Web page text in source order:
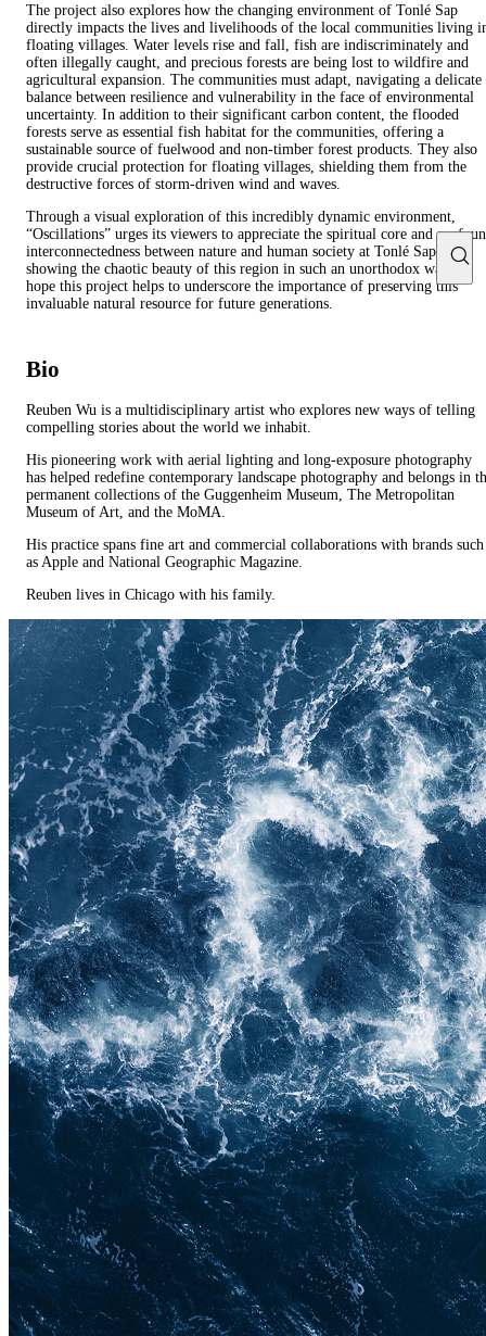
The project also explores how the changing environment of Tonlé Sap
directly impacts the lives and livelihoods of the local communities living
floating villages. Water levels rise and fall, fish are indiscriminately and
often illegally caught, and precious forests are being lost to wildfire and
agricultural expansion. The communities must adapt, navigating a delicate
balance between resilience and vulnerability in the face of environmental
uncertainty. In addition to their significant carbon content, the flooded
forests serve as essential fish habitat for the communities, offering a
sustainable source of fuelwood and non-timber forest products. They also
provide crucial protection for floating villages, shielding them from the
destructive forces of storm-driven wind and waves.
Through a visual exploration of this incredibly dynamic environment,
“Oscillations” urges its viewers to appreciate the spiritual core and
interconnectedness between nature and human society at Tonlé Sap. By
showing the chaotic beauty of this region in such an unorthodox way, I
hope this project helps to underscore the importance of preserving this
invaluable natural resource for future generations.
Bio
Reuben Wu is a multidisciplinary artist who explores new ways of telling
compelling stories about the world we inhabit.
His pioneering work with aerial lighting and long-exposure photography
has helped redefine contemporary landscape photography and belongs in
permanent collections of the Guggenheim Museum, The Metropolitan
Museum of Art, and the MoMA.
His practice spans fine art and commercial collaborations with brands such
as Apple and National Geographic Magazine.
Reuben lives in Chicago with his family.